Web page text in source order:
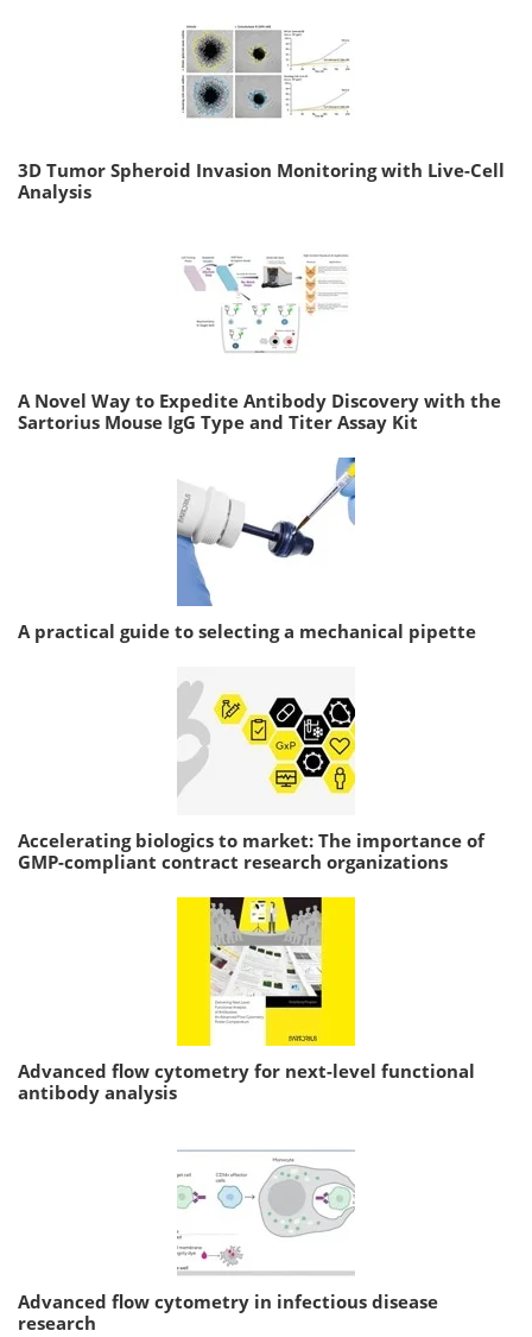
3D Tumor Spheroid Invasion Monitoring with Live-Cell
Analysis
A Novel Way to Expedite Antibody Discovery with the
Sartorius Mouse IgG Type and Titer Assay Kit
A practical guide to selecting a mechanical pipette
Accelerating biologics to market: The importance of
GMP-compliant contract research organizations
Advanced flow cytometry for next-level functional
antibody analysis
Advanced flow cytometry in infectious disease
research